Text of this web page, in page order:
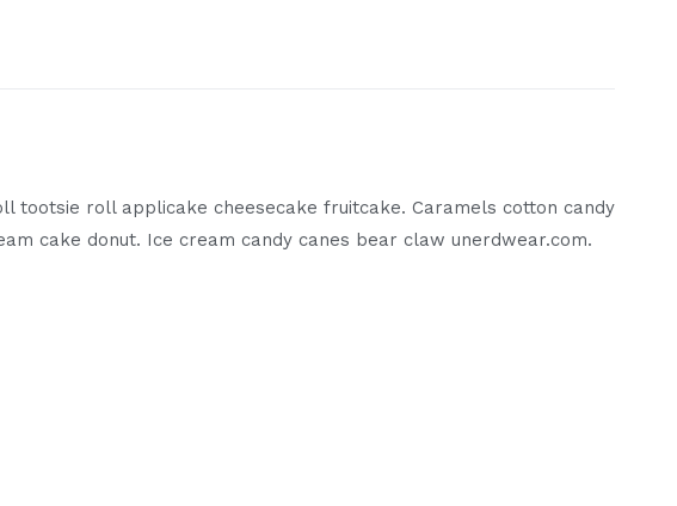
tootsie roll applicake cheesecake fruitcake. Caramels cotton candy
cake donut. Ice cream candy canes bear claw unerdwear.com.